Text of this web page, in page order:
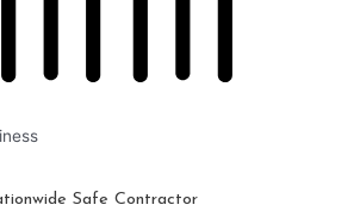
Safe Contractor